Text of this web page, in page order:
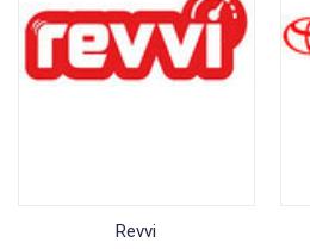
Revvi